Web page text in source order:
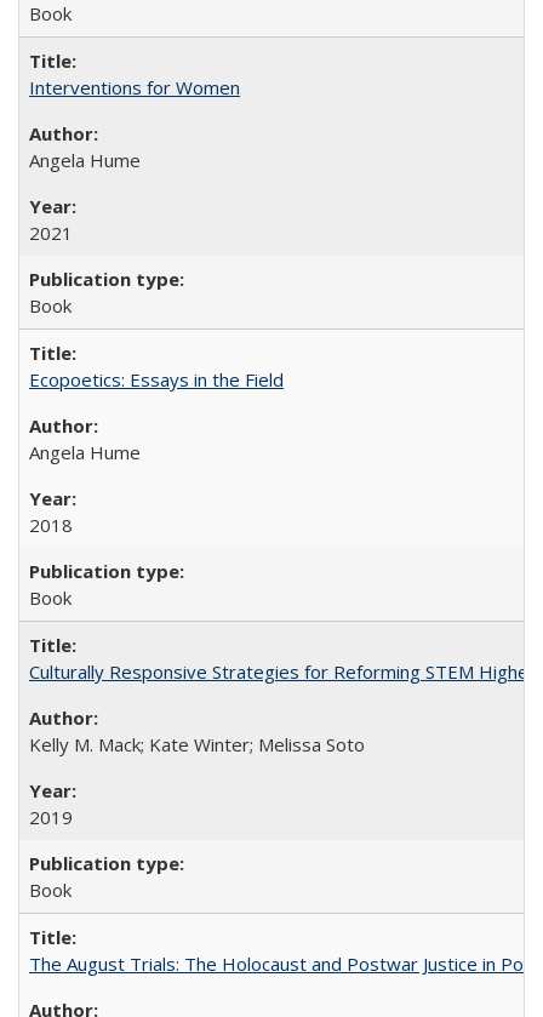
Book
Interventions for Women
Angela Hume
2021
Book
Ecopoetics: Essays in the Field
Angela Hume
2018
Book
Culturally Responsive Strategies for Reforming STEM Higher
Kelly M. Mack; Kate Winter; Melissa Soto
2019
Book
The August Trials: The Holocaust and Postwar Justice in